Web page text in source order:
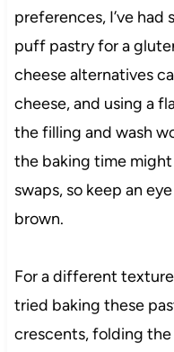
preferences, I’ve
puff pastry for a
cheese alternatives
cheese, and using a
the filling and wash
the baking time
swaps, so keep an
brown.
For a different
tried baking these
crescents, folding